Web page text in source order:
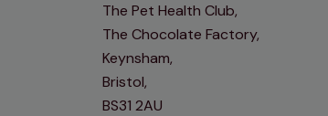
The Pet Health Club,
The Chocolate Factory,
Keynsham,
Bristol,
BS31 2AU